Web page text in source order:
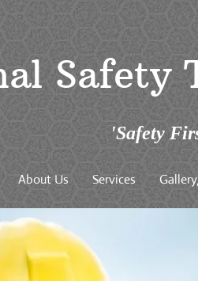
Safety
'Safety
About Us Services